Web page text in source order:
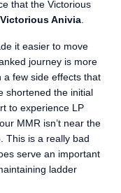
that the Victorious
Victorious Anivia
it easier to move
journey is more
a few side effects that
shortened the initial
to experience LP
MMR isn’t near the
This is a really bad
serve an important
ladder